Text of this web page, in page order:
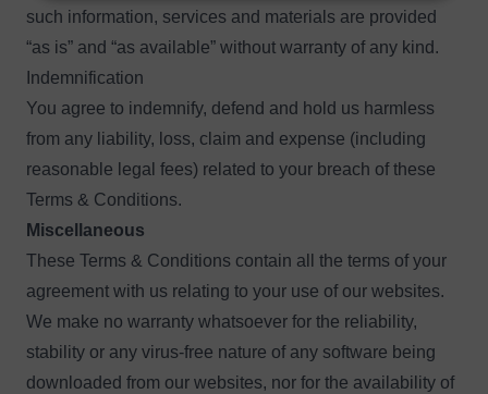
such information, services and materials are provided
“as is” and “as available” without warranty of any kind.
Indemnification
You agree to indemnify, defend and hold us harmless
from any liability, loss, claim and expense (including
reasonable legal fees) related to your breach of these
Terms & Conditions.
Miscellaneous
These Terms & Conditions contain all the terms of your
agreement with us relating to your use of our websites.
We make no warranty whatsoever for the reliability,
stability or any virus-free nature of any software being
downloaded from our websites, nor for the availability of